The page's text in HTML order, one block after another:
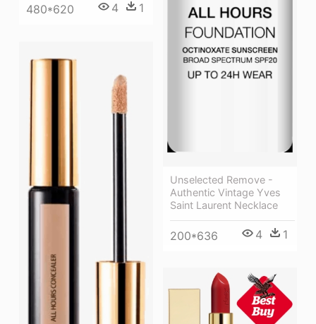
Unselected Remove -
Authentic Vintage Yves
Saint Laurent Necklace
200*636 4 1
480*620 4 1